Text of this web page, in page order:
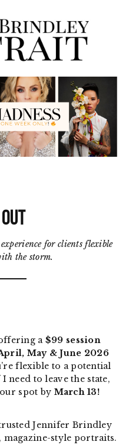
for clients flexible
the storm.
a $99 session
May & June 2026
flexible to a potential
need to leave the state,
spot by March 13!
Jennifer Brindley
style portraits.